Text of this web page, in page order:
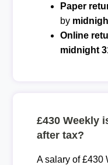
Paper
by
Online
midnight
£430 Weekly
after tax?
A salary of £430